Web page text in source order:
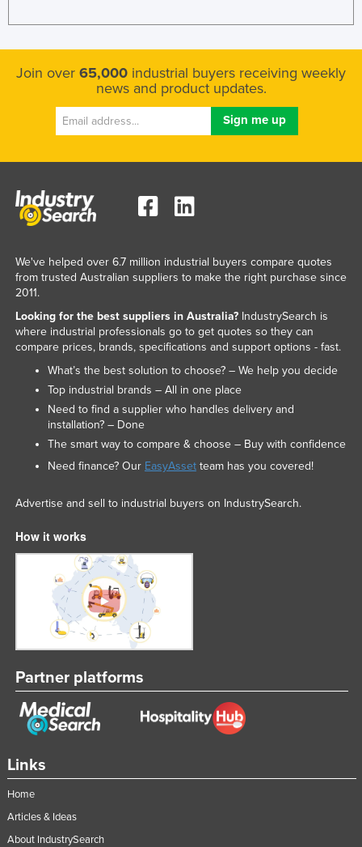
Join over 65,000 industrial buyers receiving weekly
news and product updates.
Links
Home
Articles & Ideas
About IndustrySearch
We've helped over 6.7 million industrial buyers compare quotes
from trusted Australian suppliers to make the right purchase since
2011.
Looking for the best suppliers in Australia?IndustrySearch is
where industrial professionals go to get quotes so they can
compare prices, brands, specifications and support options - fast.
What’s the best solution to choose? – We help you decide
Top industrial brands – All in one place
Need to find a supplier who handles delivery and
installation? – Done
The smart way to compare & choose – Buy with confidence
Need finance? Our EasyAssetteam has you covered!
Advertise and sell to industrial buyers on IndustrySearch.
How it works
Partner platforms